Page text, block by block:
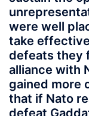
were well
take
defeats they
alliance with
gained more
that if Nato
defeat